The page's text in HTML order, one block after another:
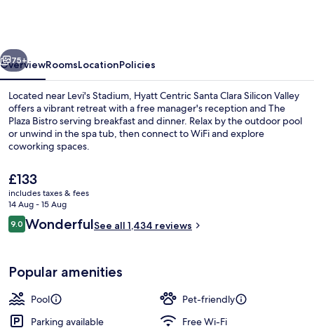
Valley
Next
75+
OverviewRoomsLocationPolicies
Located near Levi's Stadium, Hyatt Centric Santa Clara Silicon Valley
offers a vibrant retreat with a free manager's reception and The
Plaza Bistro serving breakfast and dinner. Relax by the outdoor pool
or unwind in the spa tub, then connect to WiFi and explore
coworking spaces.
The
current
price
is
£133
£133
includes taxes & fees
14 Aug - 15 Aug
Reviews
9.09.0 out of 10
WonderfulSee all 1,434 reviews
Popular amenities
Pool
Pet-friendly
Parking available
Free Wi-Fi